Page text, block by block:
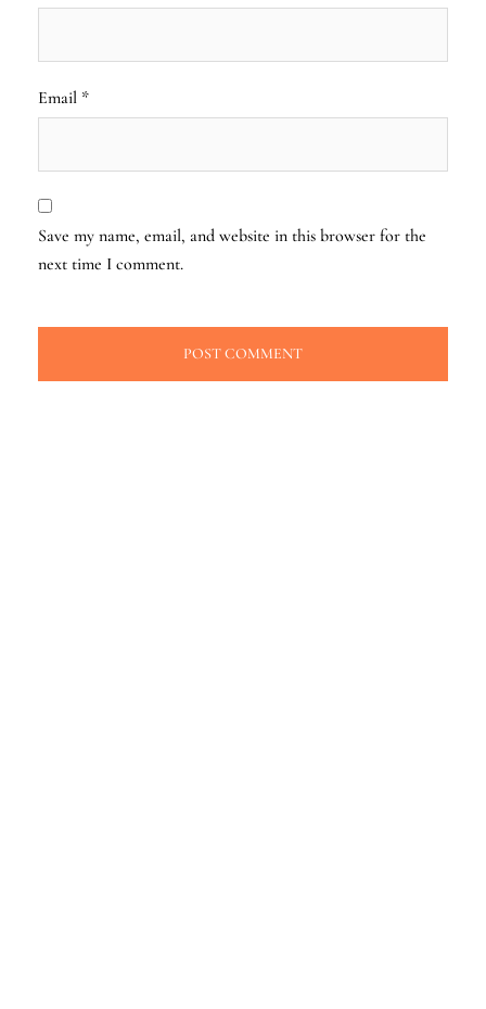
Email *
Save my name, email, and website in this browser for the
next time I comment.